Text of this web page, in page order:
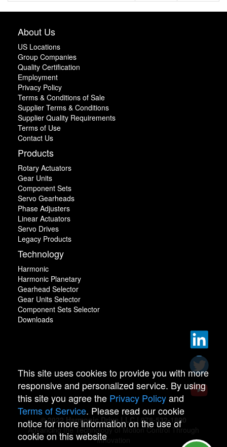
About Us
US Locations
Group Companies
Quality Certification
Employment
Privacy Policy
Terms & Conditions of Sale
Supplier Terms & Conditions
Supplier Quality Requirements
Terms of Use
Contact Us
Products
Rotary Actuators
Gear Units
Component Sets
Servo Gearheads
Phase Adjusters
Linear Actuators
Servo Drives
Legacy Products
Technology
Harmonic
Harmonic Planetary
Gearhead Selector
Gear Units Selector
Component Sets Selector
Downloads
© 2022 Harmonic Drive LLC | 978-532-1800
Advancing the Technology of Motion Control Through
Innovation
This site uses cookies to provide you with more
responsive and personalized service. By using
this site you agree the Privacy Policyand
Terms of Service. Please read our cookie
notice for more information on the use of
cookie on this website